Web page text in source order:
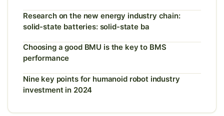
Research on the new energy industry chain:
solid-state batteries: solid-state ba
Choosing a good BMU is the key to BMS
performance
Nine key points for humanoid robot industry
investment in 2024